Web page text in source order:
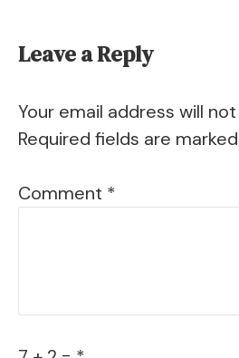
Leave a Reply
Your email address will
Required fields are marked
Comment *